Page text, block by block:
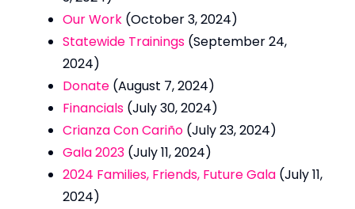
Our Work (October 3, 2024)
Statewide Trainings (September 24,
2024)
Donate (August 7, 2024)
Financials (July 30, 2024)
Crianza Con Cariño (July 23, 2024)
Gala 2023 (July 11, 2024)
2024 Families, Friends, Future Gala (July 11,
2024)